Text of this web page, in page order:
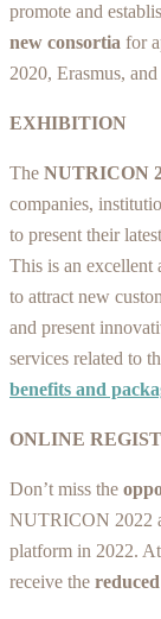
promote and
new consortia for
2020, Erasmus,
EXHIBITION
The NUTRICON
companies,
to present their
This is an excellent
to attract new
and present
services related to
benefits and
ONLINE
Don’t miss the
NUTRICON 2022
platform in 2022.
receive the